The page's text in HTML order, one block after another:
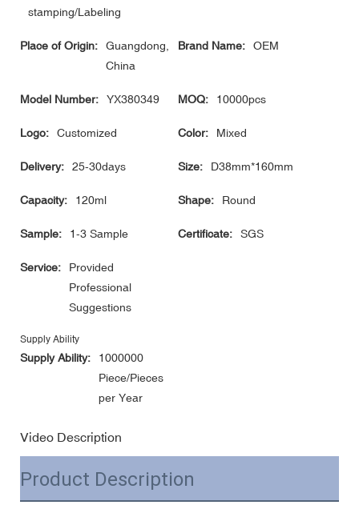
stamping/Labeling
Place of Origin:
Guangdong,
China
Brand Name: OEM
Model Number: YX380349 MOQ: 10000pcs
Logo: Customized Color: Mixed
Delivery: 25-30days Size: D38mm*160mm
Capacity: 120ml Shape: Round
Sample: 1-3 Sample Certificate: SGS
Service:
Provided
Professional
Suggestions
Supply Ability
Supply Ability:
1000000
Piece/Pieces
per Year
Video Description
Product Description